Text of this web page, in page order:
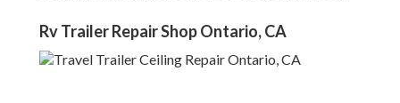
Rv Trailer Repair Shop Ontario, CA